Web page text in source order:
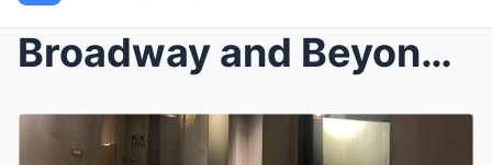
Broadway and Beyond: Experiencing New York’s Theat...